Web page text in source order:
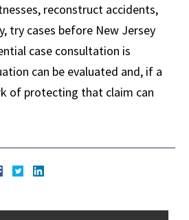
reconstruct accidents,
try cases before New Jersey
case consultation is
can be evaluated and, if a
of protecting that claim can